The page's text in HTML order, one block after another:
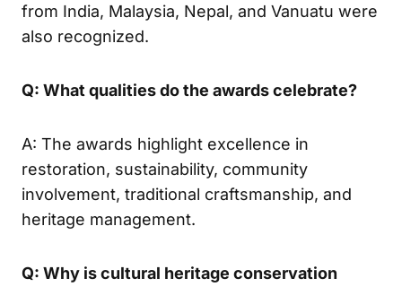
from India, Malaysia, Nepal, and Vanuatu were
also recognized.
Q: What qualities do the awards celebrate?
A: The awards highlight excellence in
restoration, sustainability, community
involvement, traditional craftsmanship, and
heritage management.
Q: Why is cultural heritage conservation